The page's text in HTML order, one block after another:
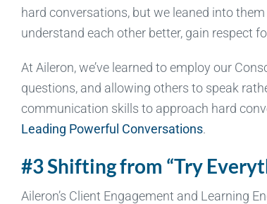
hard conversations, but we leaned into
understand each other better, gain respect
At Aileron, we’ve learned to employ our
questions, and allowing others to speak
communication skills to approach hard
Leading Powerful Conversations.
#3 Shifting from “Try
Aileron’s Client Engagement and Learning